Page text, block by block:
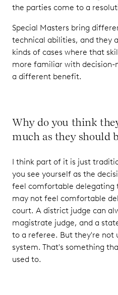
the parties come to a
Special Masters bring
technical abilities, and they
kinds of cases where that
more familiar with decision-
a different benefit.
Why do you think
much as they should
I think part of it is just
you see yourself as the
feel comfortable delegating
may not feel comfortable
court. A district judge can
magistrate judge, and a
to a referee. But they're not
system. That's something
used to.